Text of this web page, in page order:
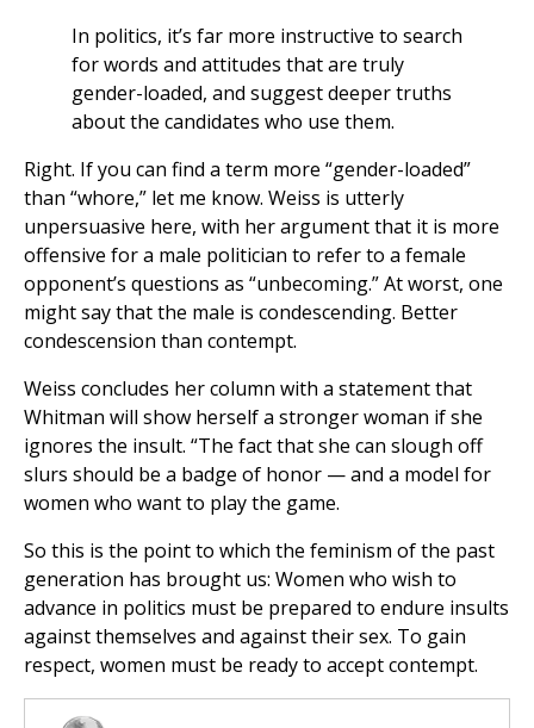
In politics, it’s far more instructive to search
for words and attitudes that are truly
gender-loaded, and suggest deeper truths
about the candidates who use them.
Right. If you can find a term more “gender-loaded”
than “whore,” let me know. Weiss is utterly
unpersuasive here, with her argument that it is more
offensive for a male politician to refer to a female
opponent’s questions as “unbecoming.” At worst, one
might say that the male is condescending. Better
condescension than contempt.
Weiss concludes her column with a statement that
Whitman will show herself a stronger woman if she
ignores the insult. “The fact that she can slough off
slurs should be a badge of honor — and a model for
women who want to play the game.
So this is the point to which the feminism of the past
generation has brought us: Women who wish to
advance in politics must be prepared to endure insults
against themselves and against their sex. To gain
respect, women must be ready to accept contempt.